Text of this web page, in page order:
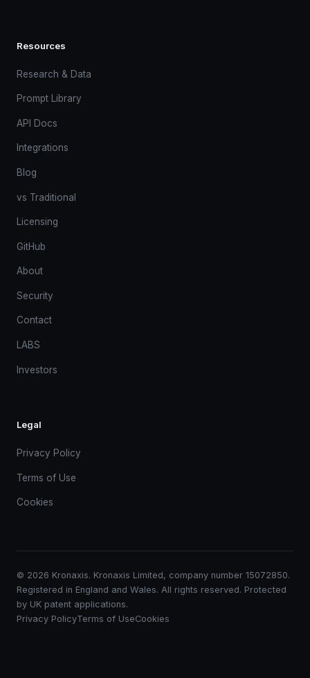
Resources
Research & Data
Prompt Library
API Docs
Integrations
Blog
vs Traditional
Licensing
GitHub
About
Security
Contact
LABS
Investors
Legal
Privacy Policy
Terms of Use
Cookies
© 2026 Kronaxis. Kronaxis Limited, company number 15072850.
Registered in England and Wales. All rights reserved. Protected
by UK patent applications.
Privacy PolicyTerms of UseCookies